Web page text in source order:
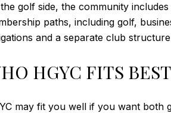
golf side, the community
paths, including golf,
and a separate club
HGYC FITS BEST
may fit you well if you want both